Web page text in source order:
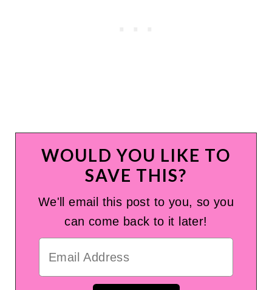
WOULD YOU LIKE TO
SAVE THIS?
We'll email this post to you, so you
can come back to it later!